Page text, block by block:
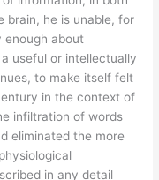
brain, he is unable, for
enough about
useful or intellectually
to make itself felt
in the context of
infiltration of words
eliminated the more
in any detail